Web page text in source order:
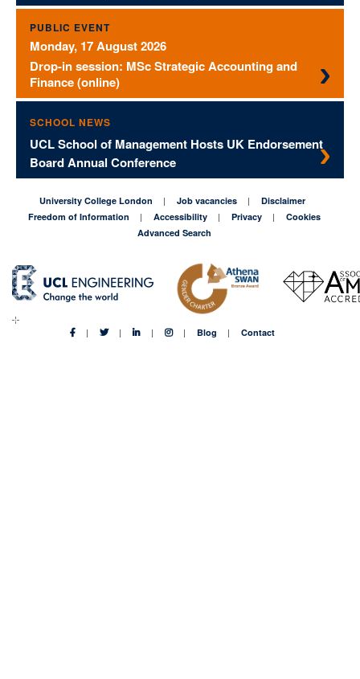
PUBLIC EVENT
Monday, 17 August 2026
Drop-in session: MSc Strategic Accounting and
Finance (online)
SCHOOL NEWS
UCL School of Management Hosts UK Endorsement
Board Annual Conference
University College London Job vacancies
Disclaimer
Freedom of Information
Accessibility Privacy
Cookies
Advanced Search
Blog Contact